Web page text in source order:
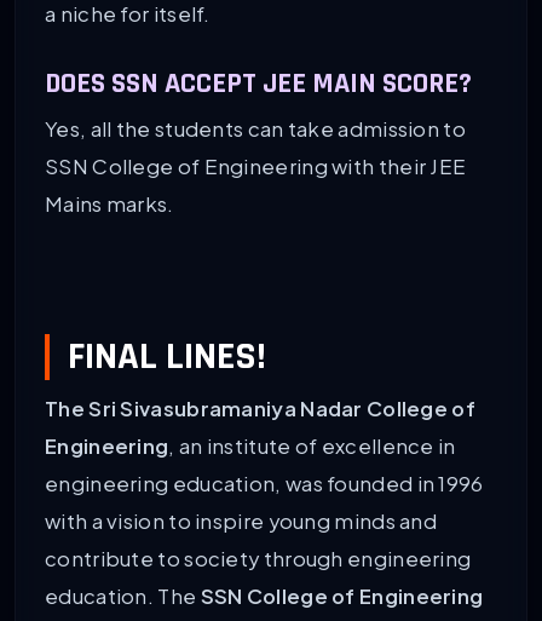
a niche for itself.
DOES SSN ACCEPT JEE MAIN SCORE?
Yes, all the students can take admission to
SSN College of Engineering with their JEE
Mains marks.
FINAL LINES!
The Sri Sivasubramaniya Nadar College of
Engineering, an institute of excellence in
engineering education, was founded in 1996
with a vision to inspire young minds and
contribute to society through engineering
education. The SSN College of Engineering